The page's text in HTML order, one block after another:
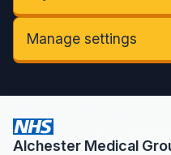
Manage settings
Alchester Medical